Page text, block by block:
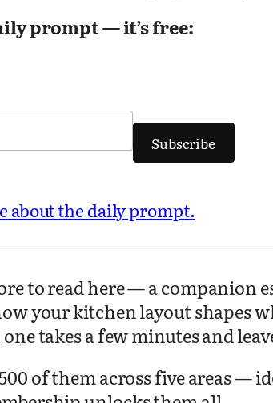
prompt — it’s free:
Subscribe
about the daily prompt.
to read here — a
your kitchen layout shapes
takes a few minutes and
of them across five areas